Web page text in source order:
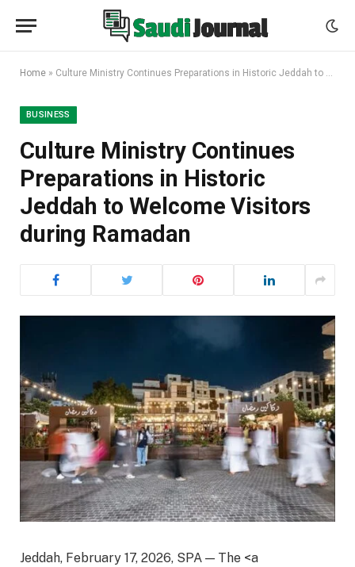
Home » Culture Ministry Continues Preparations in Historic Jeddah to Welcome Visitors during Ramadan
BUSINESS
Culture Ministry Continues
Preparations in Historic
Jeddah to Welcome Visitors
during Ramadan
Jeddah, February 17, 2026, SPA — The <a